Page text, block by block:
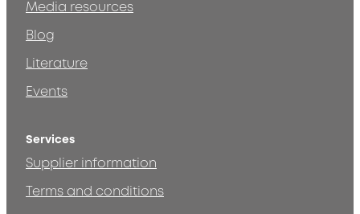
Media resources
Blog
Literature
Events
Services
Supplier information
Terms and conditions